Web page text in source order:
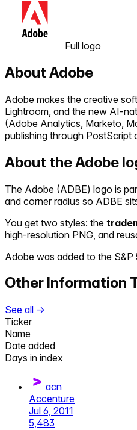
Full logo
About Adobe
Adobe makes the creative
Lightroom, and the new AI-
(Adobe Analytics, Marketo,
publishing through PostScript
About theAdobe
The Adobe (ADBE) logo is
and corner radius so ADBE
You get two styles: the
high-resolution PNG, and
Adobe was added to the S&P
Other Information
See all →
Ticker
Name
Date added
Days in index
acn
Accenture
Jul 6, 2011
5,483